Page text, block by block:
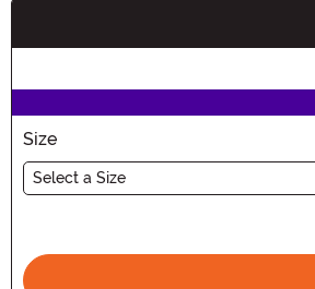
Size
Select a Size